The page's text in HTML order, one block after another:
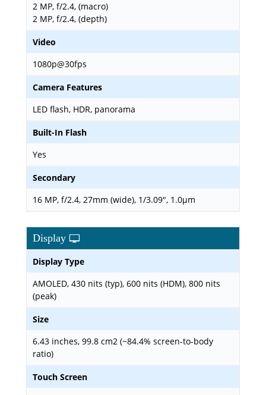
2 MP, f/2.4, (macro)
2 MP, f/2.4, (depth)
Video
1080p@30fps
Camera Features
LED flash, HDR, panorama
Built-In Flash
Yes
Secondary
16 MP, f/2.4, 27mm (wide), 1/3.09", 1.0µm
Display
Display Type
AMOLED, 430 nits (typ), 600 nits (HDM), 800 nits
(peak)
Size
6.43 inches, 99.8 cm2 (~84.4% screen-to-body
ratio)
Touch Screen